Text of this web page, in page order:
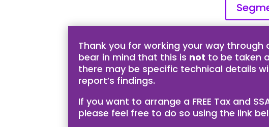
Thank you for working your way through
bear in mind that this is not to be taken
there may be specific technical details
report’s findings.
If you want to arrange a FREE Tax and
please feel free to do so using the link